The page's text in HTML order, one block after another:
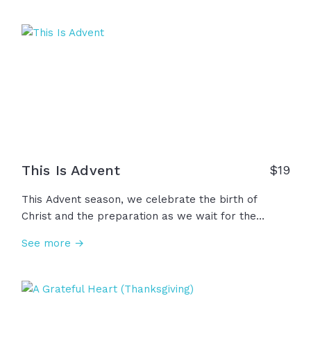
darkness. May we carry the hope of Christmas into
This Is Advent $19
This Advent season, we celebrate the birth of
Christ and the preparation as we wait for the
waiting, we remember that we already have hope,
life, death, and resurrection. This... is Advent.
See more →